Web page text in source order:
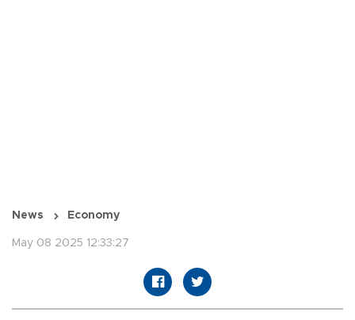
News Economy
May 08 2025 12:33:27